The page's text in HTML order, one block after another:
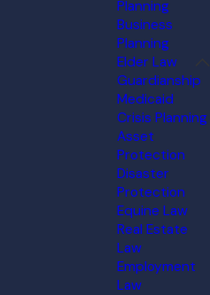
estate plan is
plan to be
age.
you account
your care as a
planning for
emotional. Our
of mind by
including
preferences, are
Planning
Business
Planning
Elder Law
Guardianship
Medicaid
Crisis Planning
Asset
Protection
Disaster
Protection
Equine Law
Real Estate
Law
Employment
Law